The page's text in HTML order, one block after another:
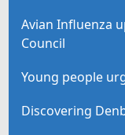
Avian Influenza
Council
Young people
Discovering